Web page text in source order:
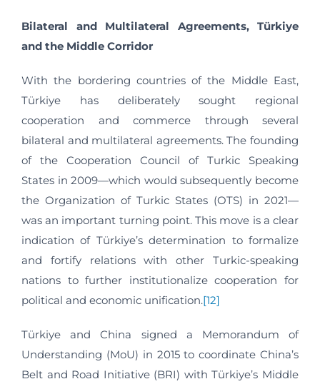
Bilateral and Multilateral Agreements, Türkiye
and the Middle Corridor
With the bordering countries of the Middle East,
Türkiye has deliberately sought regional
cooperation and commerce through several
bilateral and multilateral agreements. The founding
of the Cooperation Council of Turkic Speaking
States in 2009—which would subsequently become
the Organization of Turkic States (OTS) in 2021—
was an important turning point. This move is a clear
indication of Türkiye’s determination to formalize
and fortify relations with other Turkic-speaking
nations to further institutionalize cooperation for
political and economic unification.[12]
Türkiye and China signed a Memorandum of
Understanding (MoU) in 2015 to coordinate China’s
Belt and Road Initiative (BRI) with Türkiye’s Middle